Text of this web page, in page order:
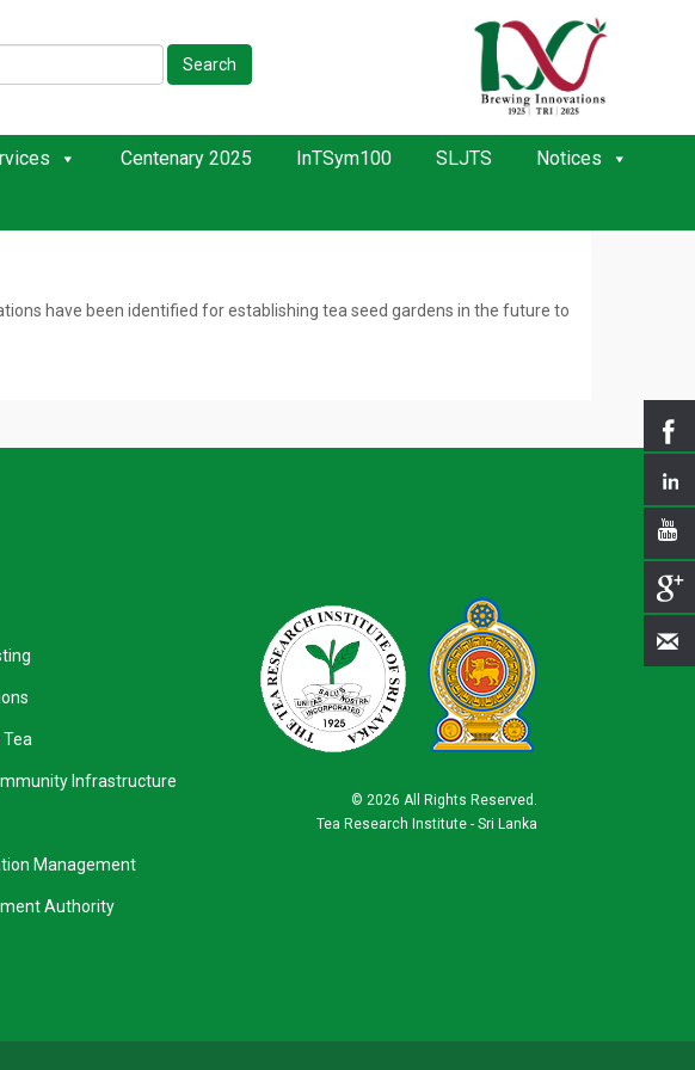
Search
Centenary 2025 InTSym100 SLJTS Notices
have been identified for establishing tea seed gardens in the future to
Infrastructure
Management
Authority
© 2026 All Rights Reserved.
Tea Research Institute - Sri Lanka